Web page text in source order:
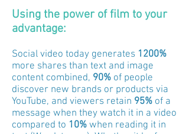
Using the power of film to your
advantage:
Social video today generates 1200%
more shares than text and image
content combined, 90% of people
discover new brands or products via
YouTube, and viewers retain 95% of a
message when they watch it in a video
compared to 10% when reading it in